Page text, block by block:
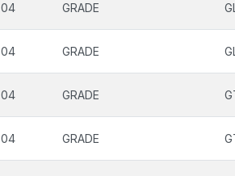
04 GRADE
04 GRADE
04 GRADE
04 GRADE